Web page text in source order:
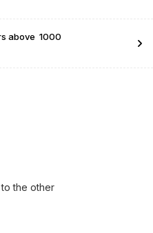
above ₹ 1000
the other